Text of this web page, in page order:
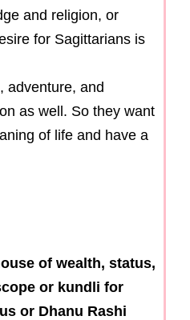
and religion, or
for Sagittarians is
adventure, and
as well. So they want
of life and have a
of wealth, status,
or kundli for
or Dhanu Rashi